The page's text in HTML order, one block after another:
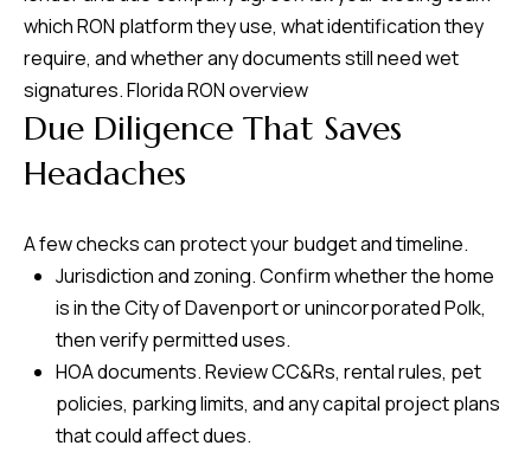
which RON platform they use, what identification they
require, and whether any documents still need wet
signatures.Florida RON overview
Due Diligence That Saves
Headaches
A few checks can protect your budget and timeline.
Jurisdiction and zoning. Confirm whether the home
is in the City of Davenport or unincorporated Polk,
then verify permitted uses.
HOA documents. Review CC&Rs, rental rules, pet
policies, parking limits, and any capital project plans
that could affect dues.